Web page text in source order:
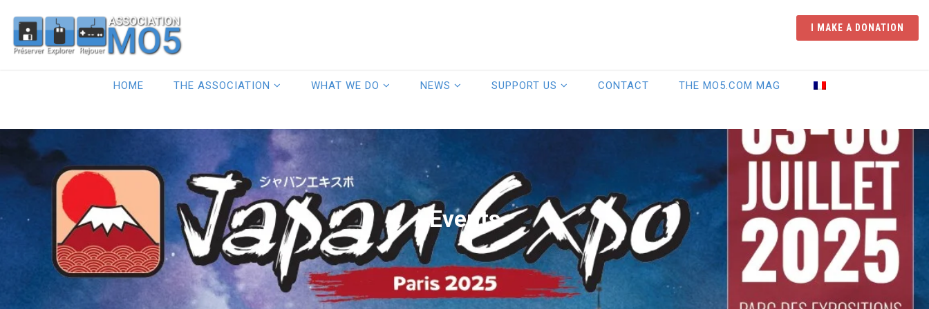
I MAKE A DONATION
HOME THE ASSOCIATION WHAT WE DO NEWS SUPPORT US CONTACT THE MO5.COM MAG
Events